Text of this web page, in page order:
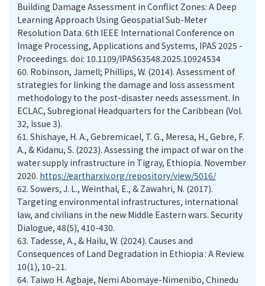
Building Damage Assessment in Conflict Zones: A Deep
Learning Approach Using Geospatial Sub-Meter
Resolution Data. 6th IEEE International Conference on
Image Processing, Applications and Systems, IPAS 2025 -
Proceedings. doi: 10.1109/IPAS63548.2025.10924534
60. Robinson, Jamell; Phillips, W. (2014). Assessment of
strategies for linking the damage and loss assessment
methodology to the post-disaster needs assessment. In
ECLAC, Subregional Headquarters for the Caribbean (Vol.
32, Issue 3).
61. Shishaye, H. A., Gebremicael, T. G., Meresa, H., Gebre, F.
A., & Kidanu, S. (2023). Assessing the impact of war on the
water supply infrastructure in Tigray, Ethiopia. November
2020. https://eartharxiv.org/repository/view/5016/
62. Sowers, J. L., Weinthal, E., & Zawahri, N. (2017).
Targeting environmental infrastructures, international
law, and civilians in the new Middle Eastern wars. Security
Dialogue, 48(5), 410-430.
63. Tadesse, A., & Hailu, W. (2024). Causes and
Consequences of Land Degradation in Ethiopia : A Review.
10(1), 10–21.
64. Taiwo H. Agbaje, Nemi Abomaye-Nimenibo, Chinedu